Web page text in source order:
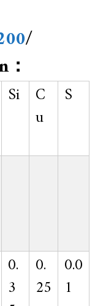
/
Si
C
u
S
0.
3
0.
25
0.0
1